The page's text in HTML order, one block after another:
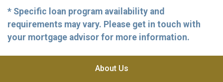
* Specific loan program availability and
requirements may vary. Please get in touch with
your mortgage advisor for more information.
About Us